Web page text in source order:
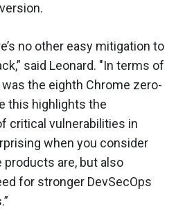
no other easy mitigation to
said Leonard. "In terms of
the eighth Chrome zero-
this highlights the
critical vulnerabilities in
when you consider
are, but also
for stronger DevSecOps